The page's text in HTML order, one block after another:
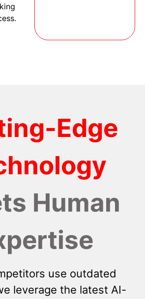
Edge
Human
use outdated
leverage the latest AI-